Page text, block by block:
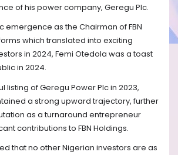
of his power company, Geregu Plc.
emergence as the Chairman of FBN
which translated into exciting
in 2024, Femi Otedola was a toast
in 2024.
listing of Geregu Power Plc in 2023,
a strong upward trajectory, further
as a turnaround entrepreneur
contributions to FBN Holdings.
that no other Nigerian investors are as